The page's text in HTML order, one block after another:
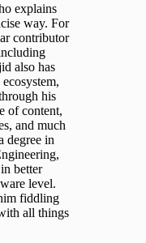
explains
way. For
contributor
also has
his
of content,
and much
degree in
better
level.
fiddling
all things